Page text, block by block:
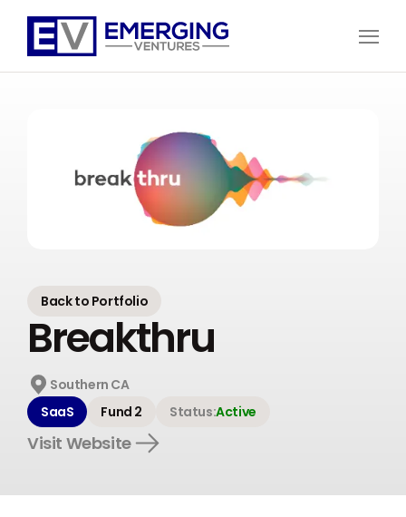
Ventures
Open
Back to Portfolio
Breakthru
Southern CA
SaaS
Fund 2 Status:Active
Visit Website